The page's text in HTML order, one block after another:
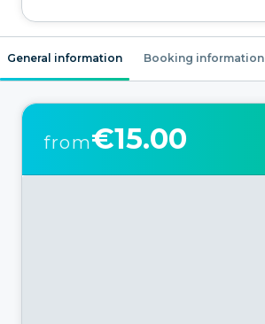
General information Booking information
from€15.00